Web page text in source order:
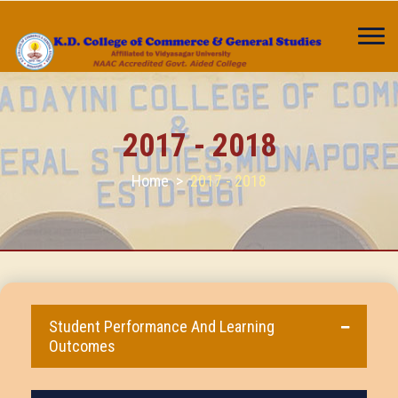
2017 - 2018
Home> 2017 - 2018
Student Performance And Learning
Outcomes